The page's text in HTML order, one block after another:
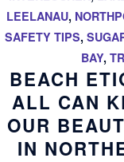
LEELANAU,
SAFETY TIPS,
BAY,
BEACH
ALL CAN
OUR
IN